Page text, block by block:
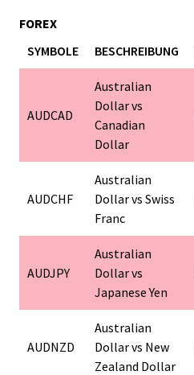
FOREX
SYMBOLE
BESCHREIBUNG
AUDCAD
Australian
Dollar vs
Canadian
Dollar
AUDCHF
Australian
Dollar vs Swiss
Franc
AUDJPY
Australian
Dollar vs
Japanese Yen
AUDNZD
Australian
Dollar vs New
Zealand Dollar